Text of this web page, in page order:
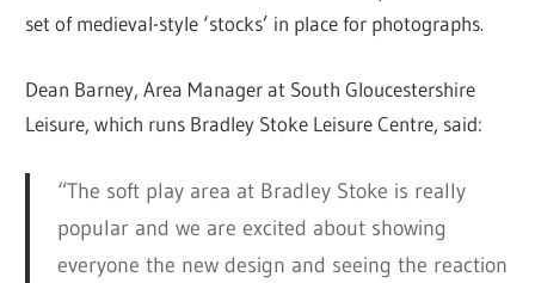
set of medieval-style ‘stocks’ in place for photographs.
Dean Barney, Area Manager at South Gloucestershire
Leisure, which runs Bradley Stoke Leisure Centre, said:
“The soft play area at Bradley Stoke is really
popular and we are excited about showing
everyone the new design and seeing the reaction